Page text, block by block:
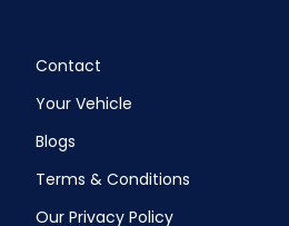
Contact
Your Vehicle
Blogs
Terms & Conditions
Our Privacy Policy